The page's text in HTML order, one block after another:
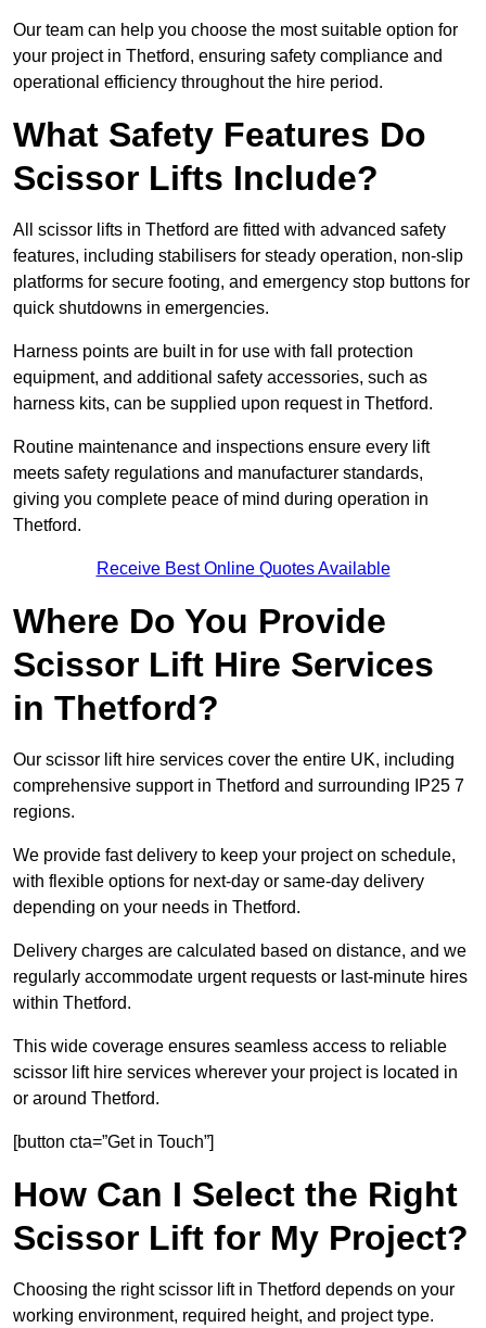
Our team can help you choose the most suitable option for
your project in Thetford, ensuring safety compliance and
operational efficiency throughout the hire period.
What Safety Features Do
Scissor Lifts Include?
All scissor lifts in Thetford are fitted with advanced safety
features, including stabilisers for steady operation, non-slip
platforms for secure footing, and emergency stop buttons for
quick shutdowns in emergencies.
Harness points are built in for use with fall protection
equipment, and additional safety accessories, such as
harness kits, can be supplied upon request in Thetford.
Routine maintenance and inspections ensure every lift
meets safety regulations and manufacturer standards,
giving you complete peace of mind during operation in
Thetford.
Receive Best Online Quotes Available
Where Do You Provide
Scissor Lift Hire Services
in Thetford?
Our scissor lift hire services cover the entire UK, including
comprehensive support in Thetford and surrounding IP25 7
regions.
We provide fast delivery to keep your project on schedule,
with flexible options for next-day or same-day delivery
depending on your needs in Thetford.
Delivery charges are calculated based on distance, and we
regularly accommodate urgent requests or last-minute hires
within Thetford.
This wide coverage ensures seamless access to reliable
scissor lift hire services wherever your project is located in
or around Thetford.
[button cta=”Get in Touch”]
How Can I Select the Right
Scissor Lift for My Project?
Choosing the right scissor lift in Thetford depends on your
working environment, required height, and project type.